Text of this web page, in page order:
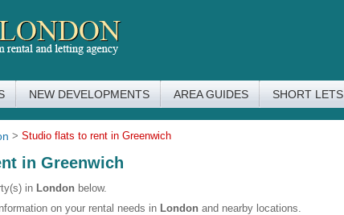
NEW DEVELOPMENTS AREA GUIDES SHORT LETS
> Studio flats to rent in Greenwich
in Greenwich
in London below.
on your rental needs in London and nearby locations.